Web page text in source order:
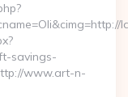
savings-
www.art-n-